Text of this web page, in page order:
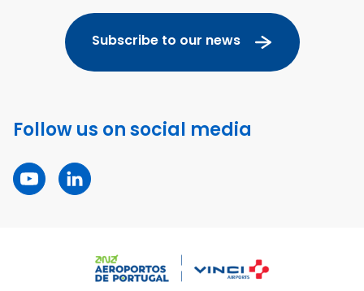
Subscribe to our news
Follow us on social media